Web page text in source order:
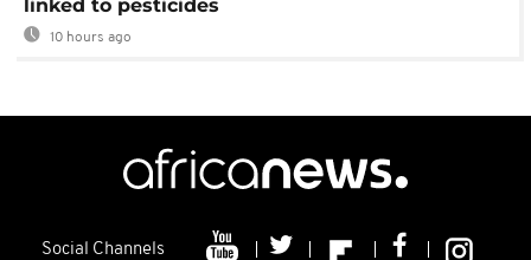
linked to pesticides
10 hours ago
Social Channels